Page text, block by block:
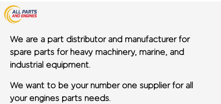
We are a part distributor and manufacturer for
spare parts for heavy machinery, marine, and
industrial equipment.
We want to be your number one supplier for all
your engines parts needs.